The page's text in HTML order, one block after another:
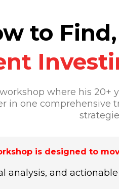
to
where his 20+
one comprehensive
is designed to
analysis, and